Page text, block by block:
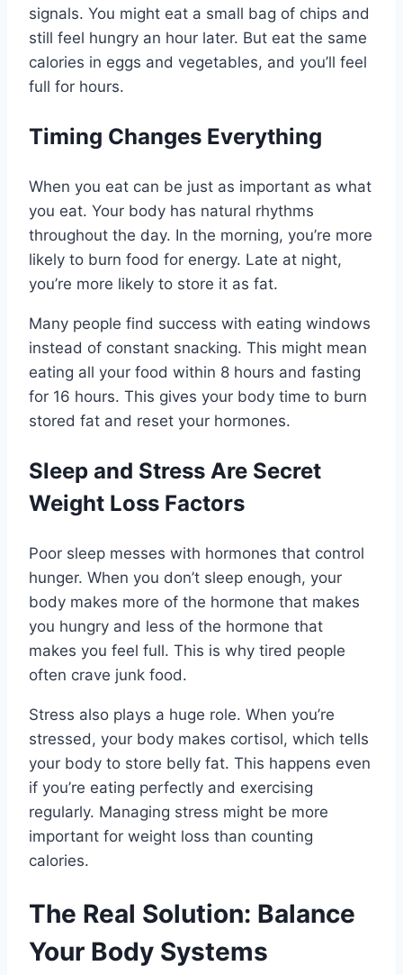
signals. You might eat a small bag of chips and
still feel hungry an hour later. But eat the same
calories in eggs and vegetables, and you’ll feel
full for hours.
Timing Changes Everything
When you eat can be just as important as what
you eat. Your body has natural rhythms
throughout the day. In the morning, you’re more
likely to burn food for energy. Late at night,
you’re more likely to store it as fat.
Many people find success with eating windows
instead of constant snacking. This might mean
eating all your food within 8 hours and fasting
for 16 hours. This gives your body time to burn
stored fat and reset your hormones.
Sleep and Stress Are Secret
Weight Loss Factors
Poor sleep messes with hormones that control
hunger. When you don’t sleep enough, your
body makes more of the hormone that makes
you hungry and less of the hormone that
makes you feel full. This is why tired people
often crave junk food.
Stress also plays a huge role. When you’re
stressed, your body makes cortisol, which tells
your body to store belly fat. This happens even
if you’re eating perfectly and exercising
regularly. Managing stress might be more
important for weight loss than counting
calories.
The Real Solution: Balance
Your Body Systems